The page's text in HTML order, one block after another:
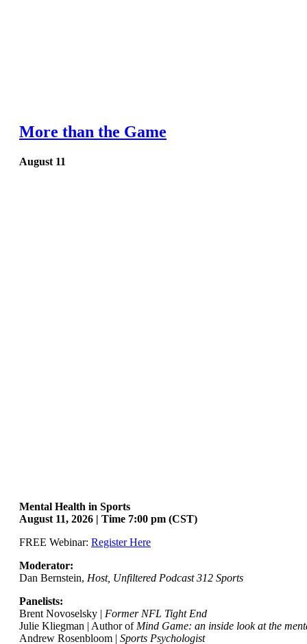
More than the Game
August 11
Mental Health in Sports
August 11, 2026 | Time 7:00 pm (CST)
FREE Webinar: Register Here
Moderator:
Dan Bernstein, Host, Unfiltered Podcast 312 Sports
Panelists:
Brent Novoselsky | Former NFL Tight End
Julie Kliegman | Author ofMind Game: an inside look at the
Andrew Rosenbloom | Sports Psychologist